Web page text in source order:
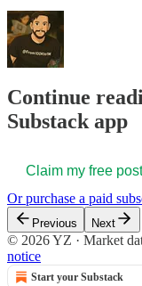
Continue
Substack app
Claim my free post
Or purchase a paid
Previous Next
© 2026 YZ · Market
notice
Start your Substack